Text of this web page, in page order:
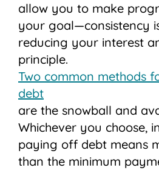
allow you to make
your goal—consistency
reducing your interest
principle.
Two common methods
debt
are the snowball and
Whichever you choose,
paying off debt means
than the minimum